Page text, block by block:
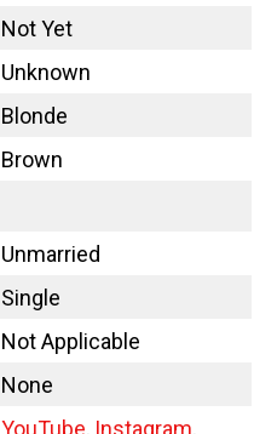
Not Yet
Unknown
Blonde
Brown
Unmarried
Single
Not Applicable
None